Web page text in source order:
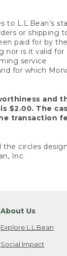
L.L.Bean’s
or shipping
paid for by
nor is it valid for
service
for which
and
$2.00. The
transaction
the circles
Inc.
About Us
Explore L.L.Bean
Social Impact